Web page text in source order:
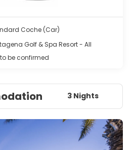
Coche (Car)
Golf & Spa Resort - All
be confirmed
3 Nights